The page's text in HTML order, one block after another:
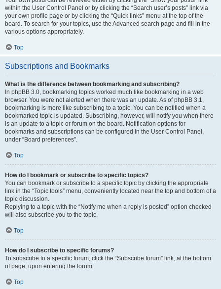
within the User Control Panel or by clicking the “Search user’s posts” link via
your own profile page or by clicking the “Quick links” menu at the top of the
board. To search for your topics, use the Advanced search page and fill in the
various options appropriately.
Top
Subscriptions and Bookmarks
What is the difference between bookmarking and subscribing?
In phpBB 3.0, bookmarking topics worked much like bookmarking in a web
browser. You were not alerted when there was an update. As of phpBB 3.1,
bookmarking is more like subscribing to a topic. You can be notified when a
bookmarked topic is updated. Subscribing, however, will notify you when there
is an update to a topic or forum on the board. Notification options for
bookmarks and subscriptions can be configured in the User Control Panel,
under “Board preferences”.
Top
How do I bookmark or subscribe to specific topics?
You can bookmark or subscribe to a specific topic by clicking the appropriate
link in the “Topic tools” menu, conveniently located near the top and bottom of a
topic discussion.
Replying to a topic with the “Notify me when a reply is posted” option checked
will also subscribe you to the topic.
Top
How do I subscribe to specific forums?
To subscribe to a specific forum, click the “Subscribe forum” link, at the bottom
of page, upon entering the forum.
Top